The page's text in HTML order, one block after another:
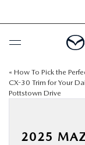
BUY ONLINE
NEW
« How To Pick the
CX-30 Trim for Your
Pottstown Drive
2025